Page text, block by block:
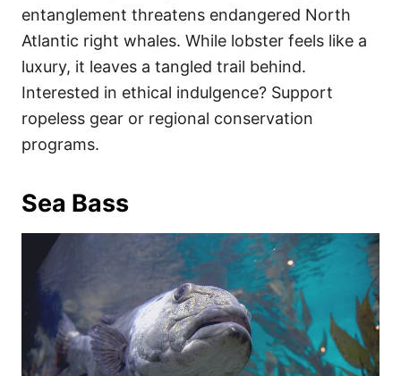
entanglement threatens endangered North
Atlantic right whales. While lobster feels like a
luxury, it leaves a tangled trail behind.
Interested in ethical indulgence? Support
ropeless gear or regional conservation
programs.
Sea Bass